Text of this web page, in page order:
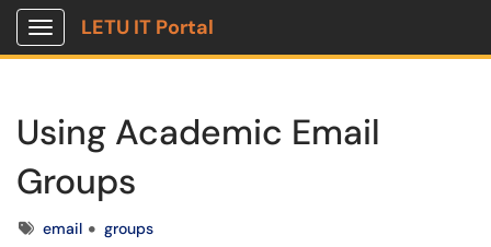
Show Applications Menu
LETU IT Portal
Using Academic Email
Groups
Tagsemail groups